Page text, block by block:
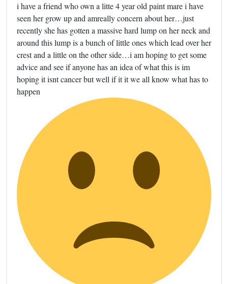
i have a friend who own a litte 4 year old paint mare i have
seen her grow up and amreally concern about her…just
recently she has gotten a massive hard lump on her neck and
around this lump is a bunch of little ones which lead over her
crest and a little on the other side…i am hoping to get some
advice and see if anyone has an idea of what this is im
hoping it isnt cancer but well if it it we all know what has to
happen